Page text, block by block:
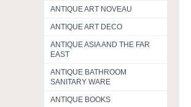
ANTIQUE ART NOVEAU
ANTIQUE ART DECO
ANTIQUE ASIA AND THE FAR
EAST
ANTIQUE BATHROOM
SANITARY WARE
ANTIQUE BOOKS